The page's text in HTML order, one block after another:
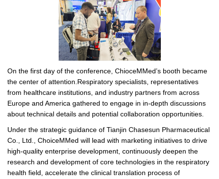
On the first day of the conference, ChioceMMed’s booth became
the center of attention.Respiratory specialists, representatives
from healthcare institutions, and industry partners from across
Europe and America gathered to engage in in-depth discussions
about technical details and potential collaboration opportunities.
Under the strategic guidance of Tianjin Chasesun Pharmaceutical
Co., Ltd., ChoiceMMed will lead with marketing initiatives to drive
high-quality enterprise development, continuously deepen the
research and development of core technologies in the respiratory
health field, accelerate the clinical translation process of